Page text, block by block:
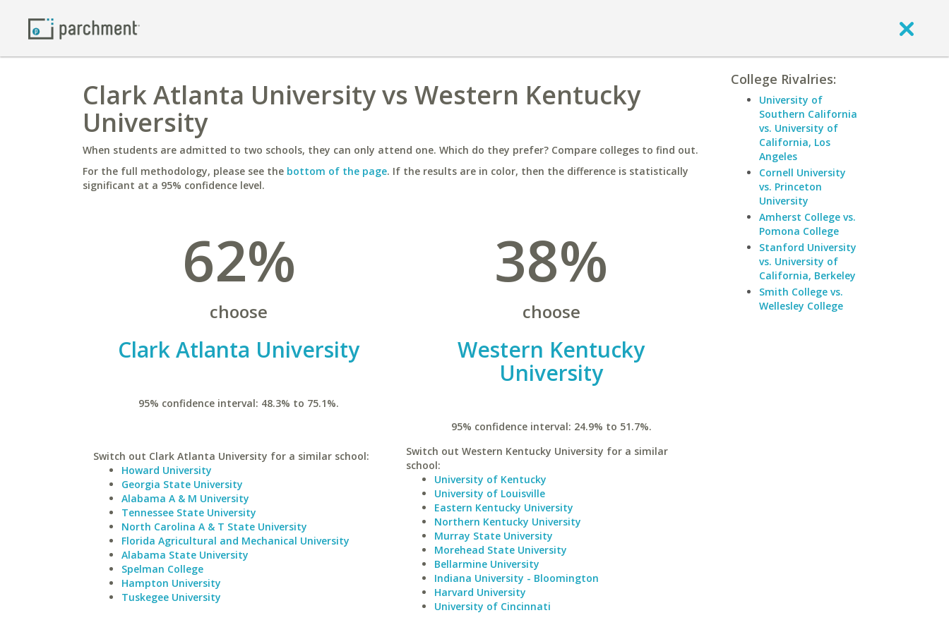
Clark Atlanta University vs Western Kentucky
University
When students are admitted to two schools, they can only attend one. Which do they prefer? Compare colleges to find out.
For the full methodology, please see the bottom of the page. If the results are in color, then the difference is statistically
significant at a 95% confidence level.
62%
choose
Clark Atlanta University
95% confidence interval: 48.3% to 75.1%.
Switch out Clark Atlanta University for a similar school:
Howard University
Georgia State University
Alabama A & M University
Tennessee State University
North Carolina A & T State University
Florida Agricultural and Mechanical University
Alabama State University
Spelman College
Hampton University
Tuskegee University
38%
choose
Western Kentucky
University
95% confidence interval: 24.9% to 51.7%.
Switch out Western Kentucky University for a similar
school:
University of Kentucky
University of Louisville
Eastern Kentucky University
Northern Kentucky University
Murray State University
Morehead State University
Bellarmine University
Indiana University - Bloomington
Harvard University
University of Cincinnati
College Rivalries:
University of
Southern California
vs. University of
California, Los
Angeles
Cornell University
vs. Princeton
University
Amherst College vs.
Pomona College
Stanford University
vs. University of
California, Berkeley
Smith College vs.
Wellesley College